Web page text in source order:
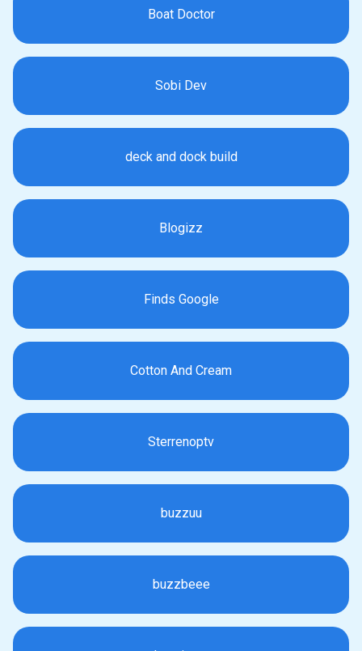
Boat Doctor
Sobi Dev
deck and dock build
Blogizz
Finds Google
Cotton And Cream
Sterrenoptv
buzzuu
buzzbeee